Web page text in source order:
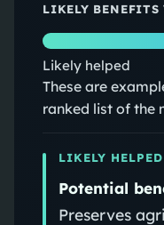
LIKELY BENEFITS
Likely helped
These are
ranked list of the
LIKELY HELPED
Potential
Preserves